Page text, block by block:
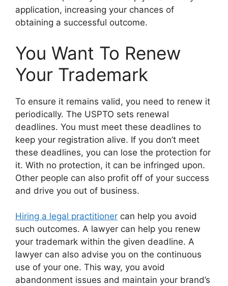
application, increasing your chances of
obtaining a successful outcome.
You Want To Renew
Your Trademark
To ensure it remains valid, you need to renew it
periodically. The USPTO sets renewal
deadlines. You must meet these deadlines to
keep your registration alive. If you don’t meet
these deadlines, you can lose the protection for
it. With no protection, it can be infringed upon.
Other people can also profit off of your success
and drive you out of business.
Hiring a legal practitioner can help you avoid
such outcomes. A lawyer can help you renew
your trademark within the given deadline. A
lawyer can also advise you on the continuous
use of your one. This way, you avoid
abandonment issues and maintain your brand’s